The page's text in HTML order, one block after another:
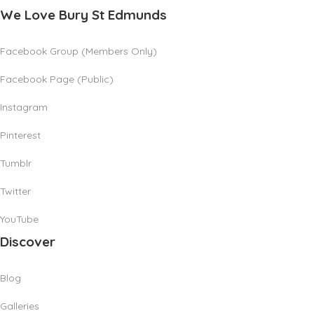
We Love Bury St Edmunds
Facebook Group (Members Only)
Facebook Page (Public)
Instagram
Pinterest
Tumblr
Twitter
YouTube
Discover
Blog
Galleries